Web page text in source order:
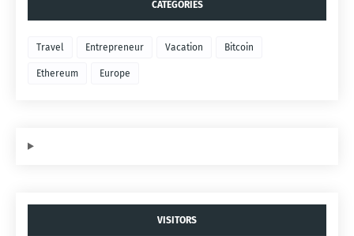
CATEGORIES
Travel Entrepreneur Vacation Bitcoin
Ethereum Europe
VISITORS